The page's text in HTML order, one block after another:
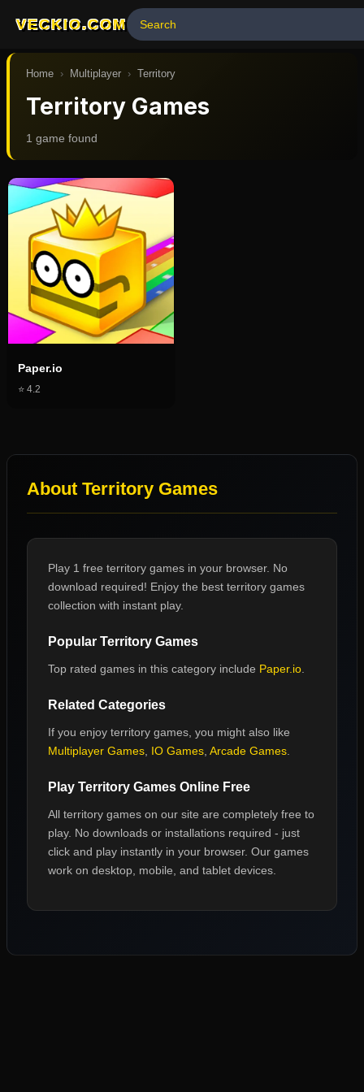
VECKIO.COM
Home › Multiplayer › Territory
Territory Games
1 game found
Paper.io
⭐ 4.2
About Territory Games
Play 1 free territory games in your browser. No
download required! Enjoy the best territory games
collection with instant play.
Popular Territory Games
Top rated games in this category include Paper.io
Related Categories
If you enjoy territory games , you might also like
Multiplayer Games IO Games Arcade Games
Play Territory Games Online Free
All territory games on our site are completely free to
play. No downloads or installations required - just
click and play instantly in your browser. Our games
work on desktop, mobile, and tablet devices.